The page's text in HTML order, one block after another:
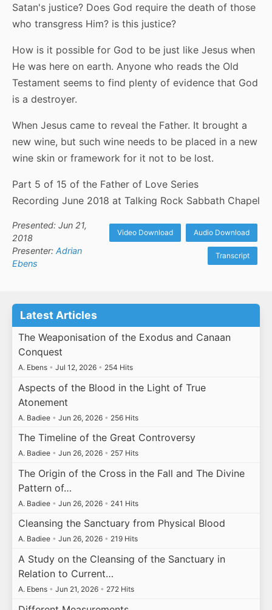
Satan's justice? Does God require the death of those
who transgress Him? is this justice?
How is it possible for God to be just like Jesus when
He was here on earth. Anyone who reads the Old
Testament seems to find plenty of evidence that God
is a destroyer.
When Jesus came to reveal the Father. It brought a
new wine, but such wine needs to be placed in a new
wine skin or framework for it not to be lost.
Part 5 of 15 of the Father of Love Series
Recording June 2018 at Talking Rock Sabbath Chapel
Presented: Jun 21,
2018
Presenter: Adrian
Ebens
Video Download Audio Download
Transcript
Latest Articles
The Weaponisation of the Exodus and Canaan
Conquest
A. Ebens • Jul 12, 2026 • 254 Hits
Aspects of the Blood in the Light of True
Atonement
A. Badiee • Jun 26, 2026 • 256 Hits
The Timeline of the Great Controversy
A. Badiee • Jun 26, 2026 • 257 Hits
The Origin of the Cross in the Fall and The Divine
Pattern of…
A. Badiee • Jun 26, 2026 • 241 Hits
Cleansing the Sanctuary from Physical Blood
A. Badiee • Jun 26, 2026 • 219 Hits
A Study on the Cleansing of the Sanctuary in
Relation to Current…
A. Ebens • Jun 21, 2026 • 272 Hits